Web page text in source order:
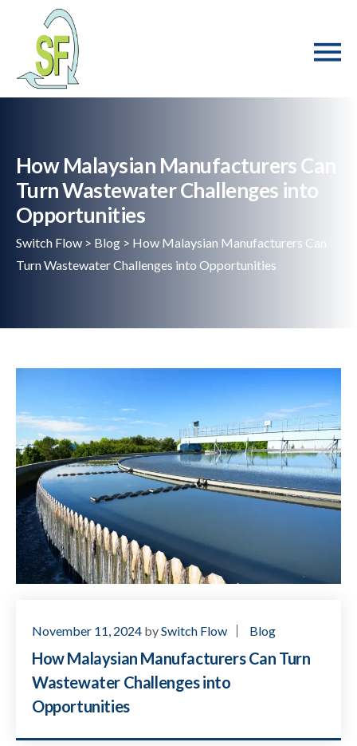
How Malaysian Manufacturers Can
Turn Wastewater Challenges into
Opportunities
Switch Flow > Blog > How Malaysian Manufacturers Can
Turn Wastewater Challenges into Opportunities
November 11, 2024 bySwitch Flow Blog
How Malaysian Manufacturers Can Turn
Wastewater Challenges into
Opportunities